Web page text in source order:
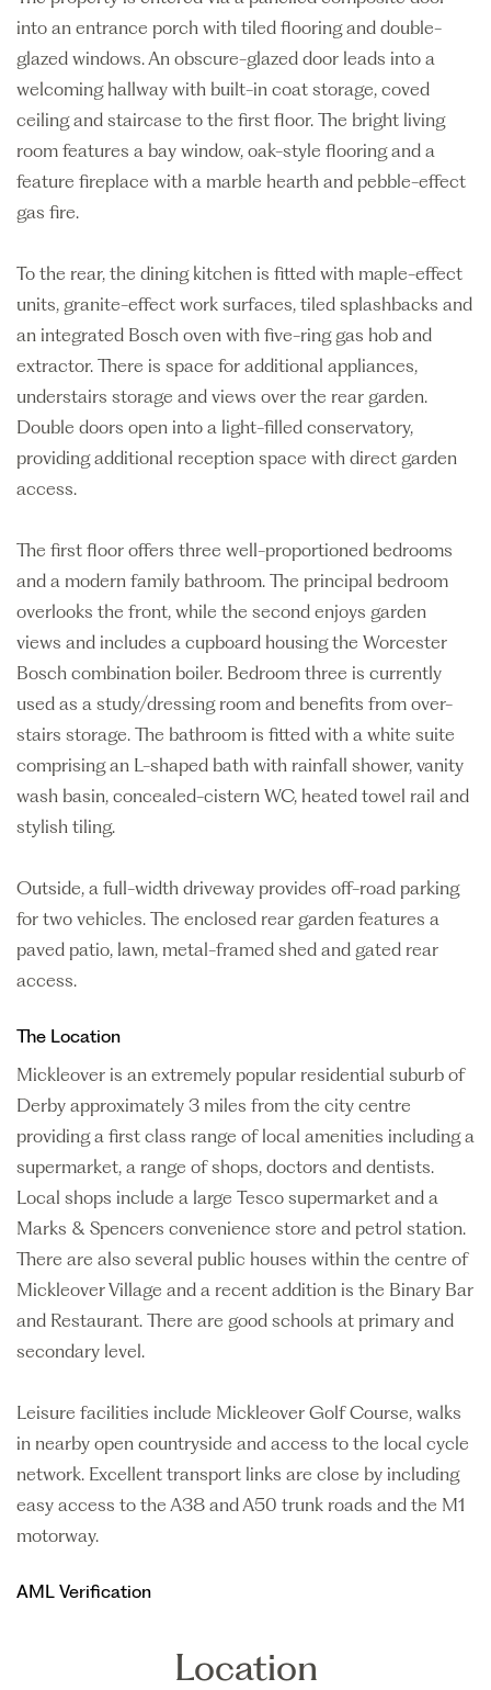
into an entrance porch with tiled flooring and double-
glazed windows. An obscure-glazed door leads into a
welcoming hallway with built-in coat storage, coved
ceiling and staircase to the first floor. The bright living
room features a bay window, oak-style flooring and a
feature fireplace with a marble hearth and pebble-effect
gas fire.
To the rear, the dining kitchen is fitted with maple-effect
units, granite-effect work surfaces, tiled splashbacks and
an integrated Bosch oven with five-ring gas hob and
extractor. There is space for additional appliances,
understairs storage and views over the rear garden.
Double doors open into a light-filled conservatory,
providing additional reception space with direct garden
access.
The first floor offers three well-proportioned bedrooms
and a modern family bathroom. The principal bedroom
overlooks the front, while the second enjoys garden
views and includes a cupboard housing the Worcester
Bosch combination boiler. Bedroom three is currently
used as a study/dressing room and benefits from over-
stairs storage. The bathroom is fitted with a white suite
comprising an L-shaped bath with rainfall shower, vanity
wash basin, concealed-cistern WC, heated towel rail and
stylish tiling.
Outside, a full-width driveway provides off-road parking
for two vehicles. The enclosed rear garden features a
paved patio, lawn, metal-framed shed and gated rear
access.
The Location
Mickleover is an extremely popular residential suburb of
Derby approximately 3 miles from the city centre
providing a first class range of local amenities including a
supermarket, a range of shops, doctors and dentists.
Local shops include a large Tesco supermarket and a
Marks & Spencers convenience store and petrol station.
There are also several public houses within the centre of
Mickleover Village and a recent addition is the Binary Bar
and Restaurant. There are good schools at primary and
secondary level.
Leisure facilities include Mickleover Golf Course, walks
in nearby open countryside and access to the local cycle
network. Excellent transport links are close by including
easy access to the A38 and A50 trunk roads and the M1
motorway.
AML Verification
Location